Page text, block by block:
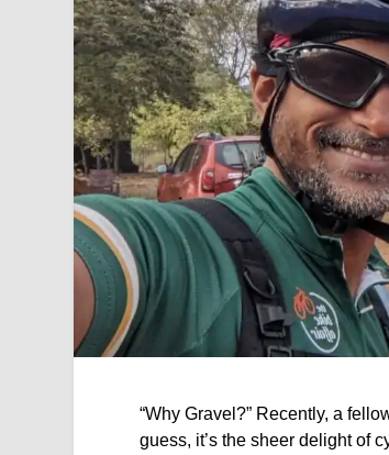
“Why Gravel?” Recently, a
guess, it’s the sheer delight of